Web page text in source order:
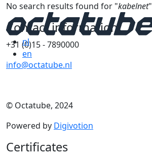
nl
en
No search results found for "kabelnet"
Contact information
+31 (0)15 - 7890000
info@octatube.nl
© Octatube, 2024
Powered by Digivotion
Certificates